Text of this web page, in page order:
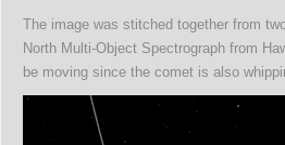
The image was stitched together from
North Multi-Object Spectrograph from
be moving since the comet is also